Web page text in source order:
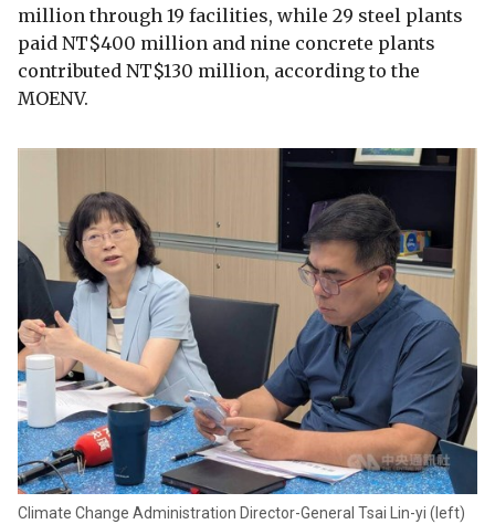
million through 19 facilities, while 29 steel plants
paid NT$400 million and nine concrete plants
contributed NT$130 million, according to the
MOENV.
Climate Change Administration Director-General Tsai Lin-yi (left)